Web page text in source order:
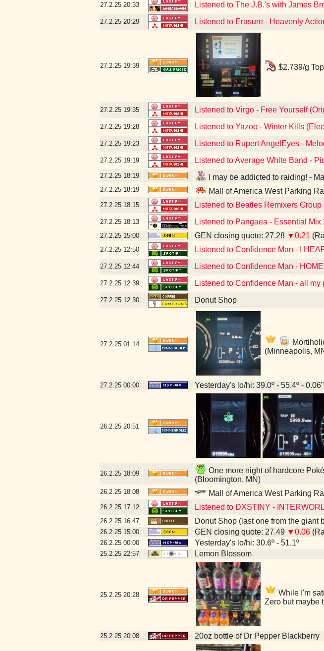
27.2.25 20:33 Listened to The J.B.'s with James
27.2.25 20:29 Listened to Erasure - Heavenly
27.2.25 19:39 $2.739/g
27.2.25 19:35 Listened to Virgo - Free Yourself
27.2.25 19:28 Listened to Yazoo - Winter Kills
27.2.25 19:23 Listened to Rupert AngelEyes -
27.2.25 19:19 Listened to Average White Band -
27.2.25 18:19 I may be addicted to raiding! -
27.2.25 18:19 Mall of America West Parking
27.2.25 18:15 Listened to Beatles Remixers Group
27.2.25 18:13 Listened to Pangaea - Essential Mix
27.2.25 15:00 GEN closing quote: 27.28 ▼0.21
27.2.25 12:50 Listened to Confidence Man - I
27.2.25 12:44 Listened to Confidence Man - HOME
27.2.25 12:39 Listened to Confidence Man - all my
27.2.25 12:30 Donut Shop
27.2.25 01:14
(Minneapolis,
27.2.25 00:00 Yesterday's lo/hi: 39.0º - 55.4º -
26.2.25 20:51
26.2.25 18:09
One more night of hardcore
(Bloomington, MN)
26.2.25 18:08 Mall of America West Parking
26.2.25 17:12 Listened to DXSTINY -
26.2.25 16:47 Donut Shop (last one from the giant
26.2.25 15:00 GEN closing quote: 27.49 ▼0.06
26.2.25 00:00 Yesterday's lo/hi: 30.6º - 51.1º
25.2.25 22:57 Lemon Blossom
25.2.25 20:28
While I'm
Zero but maybe
25.2.25 20:08 20oz bottle of Dr Pepper Blackberry